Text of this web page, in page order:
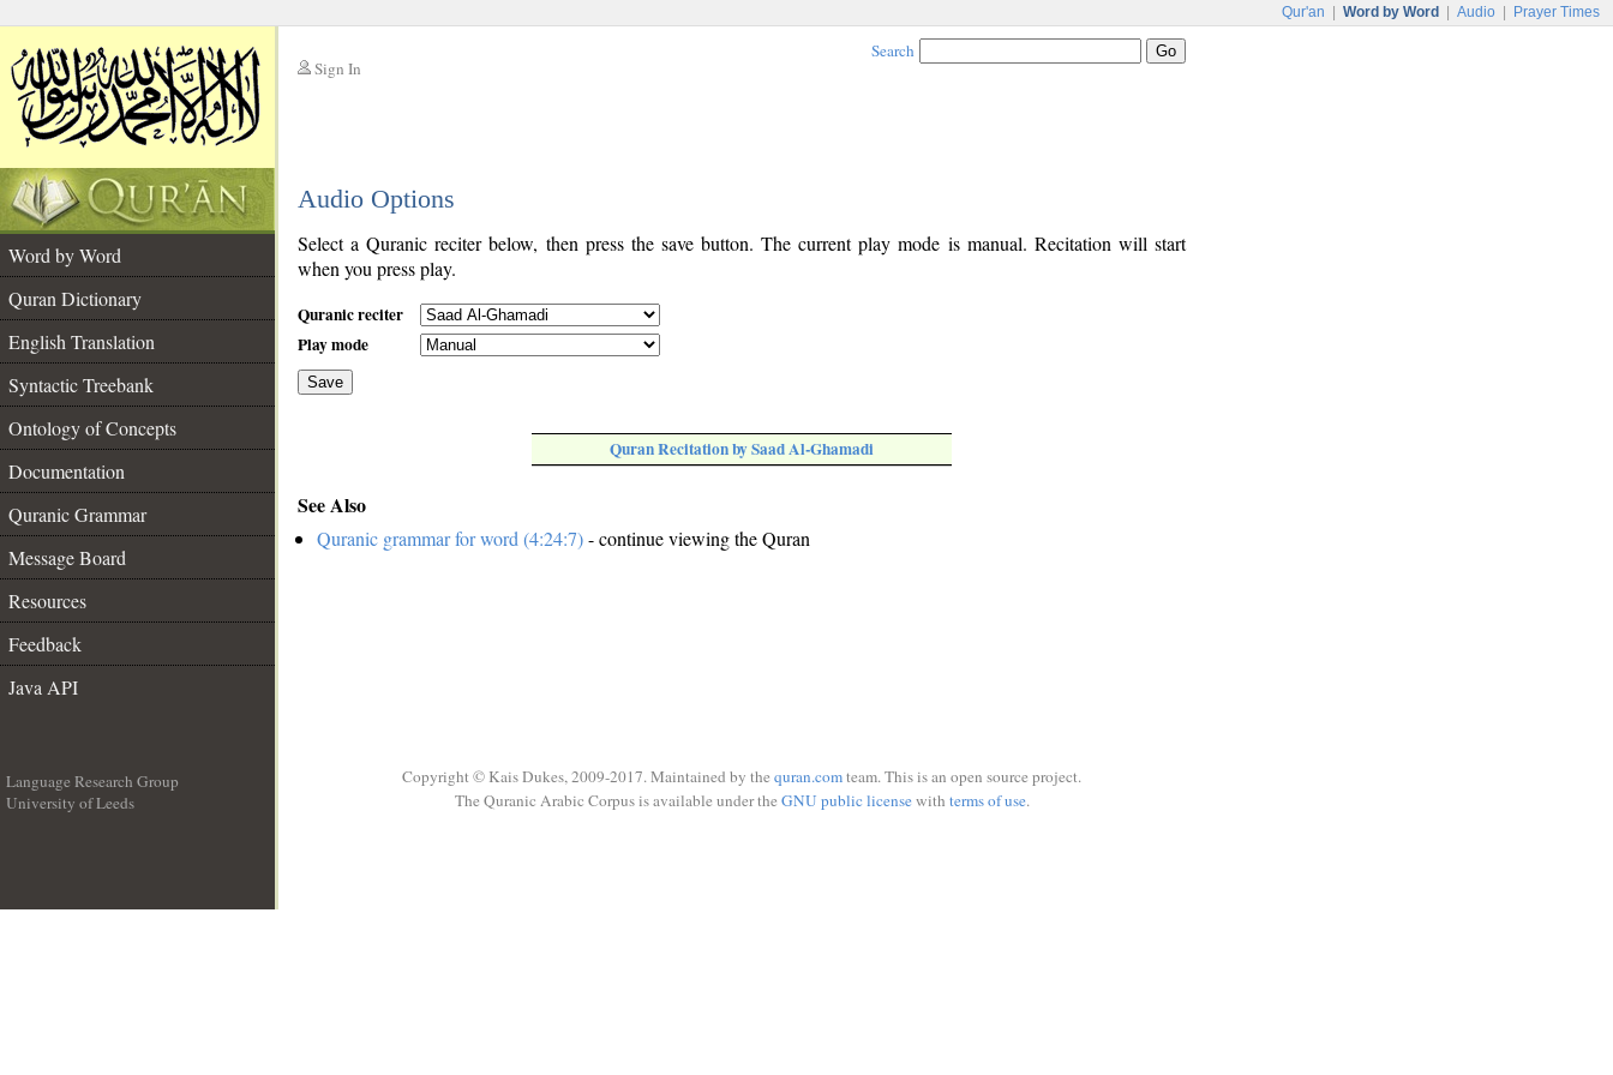
Qur'an Word by Word Audio Prayer Times
Sign In
Search
Audio Options
Word by Word
Quran Dictionary
English Translation
Syntactic Treebank
Ontology of Concepts
Documentation
Quranic Grammar
Message Board
Resources
Feedback
Java API
Select a Quranic reciter below, then press the save button. The current play mode is manual. Recitation will start
when you press play.
Quranic reciter
Play mode
Save
Quran Recitation by Saad Al-Ghamadi
See Also
Quranic grammar for word (4:24:7)- continue viewing the Quran
Language Research Group
University of Leeds
Copyright © Kais Dukes, 2009-2017. Maintained by the quran.comteam. This is an open source project.
The Quranic Arabic Corpus is available under the GNU public licensewith terms of use.